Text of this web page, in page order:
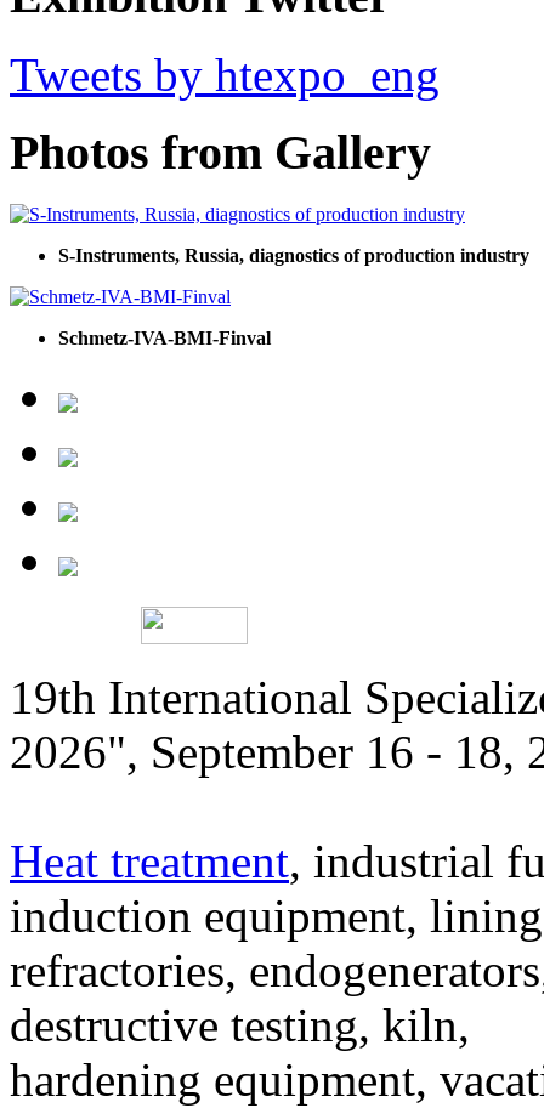
Tweets by htexpo_eng
Photos from Gallery
S-Instruments, Russia, diagnostics of production industry
Schmetz-IVA-BMI-Finval
19th International
2026", September 16 - 18,
Heat treatment, industrial
induction equipment,
refractories,
destructive testing, kiln,
hardening equipment,